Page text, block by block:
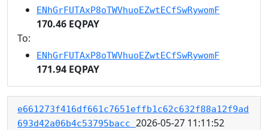
ENhGrFUTAxP8oTWVhuoEZwtECfSwRywomF
170.46 EQPAY
To:
ENhGrFUTAxP8oTWVhuoEZwtECfSwRywomF
171.94 EQPAY
e661273f416df661c7651effb1c62c632f88a12f9ad
693d42a06b4c53795bacc 2026-05-27 11:11:52